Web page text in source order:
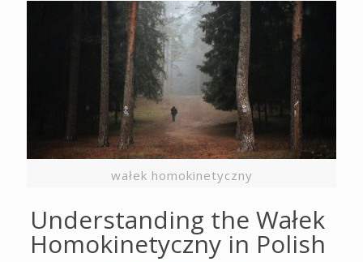
wałek homokinetyczny
Understanding the Wałek
Homokinetyczny in Polish